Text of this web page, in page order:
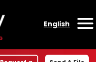
English